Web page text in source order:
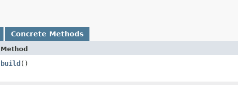
Concrete Methods
Method
build()